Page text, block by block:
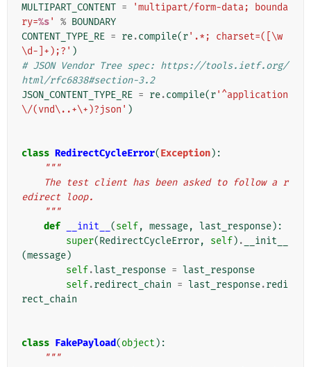
MULTIPART_CONTENT =
'multipart/form-data; bounda
ry=%s' % BOUNDARY
CONTENT_TYPE_RE = re.compile(r'.*; charset=([\w
\d-]+);?' )
# JSON Vendor Tree spec: https://tools.ietf.org/
html/rfc6838#section-3.2
JSON_CONTENT_TYPE_RE = re.compile(r'^application
\/(vnd\..+\+)?json' )
class RedirectCycleError(Exception):
"""
edirect loop.
    """
def
__init__ (self, message, last_response):
super(RedirectCycleError, self) .
__init__
(message)
self.last_response = last_response
self.redirect_chain = last_response.redi
rect_chain
class FakePayload(object ):
"""